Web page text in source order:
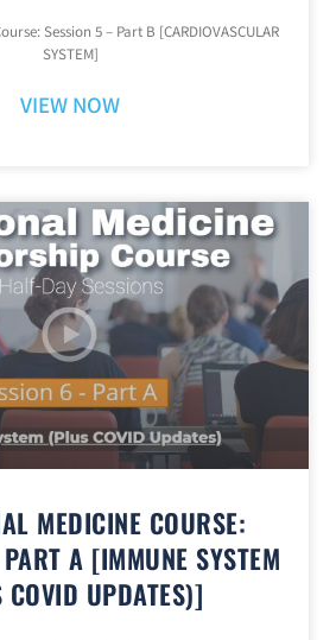
Session 5 – Part B [CARDIOVASCULAR
SYSTEM]
VIEW NOW
MEDICINE COURSE:
A [IMMUNE SYSTEM
COVID UPDATES)]